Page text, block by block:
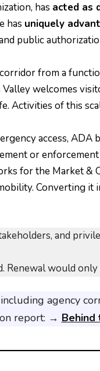
has acted as
has uniquely
public
from a
welcomes
Activities of this
access, ADA
or
for the Market &
Converting it
and
would
agency
report: → Behind